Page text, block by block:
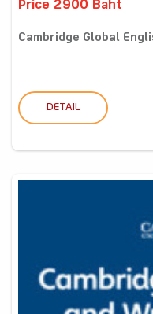
Price 2900 Baht
Cambridge Global
DETAIL